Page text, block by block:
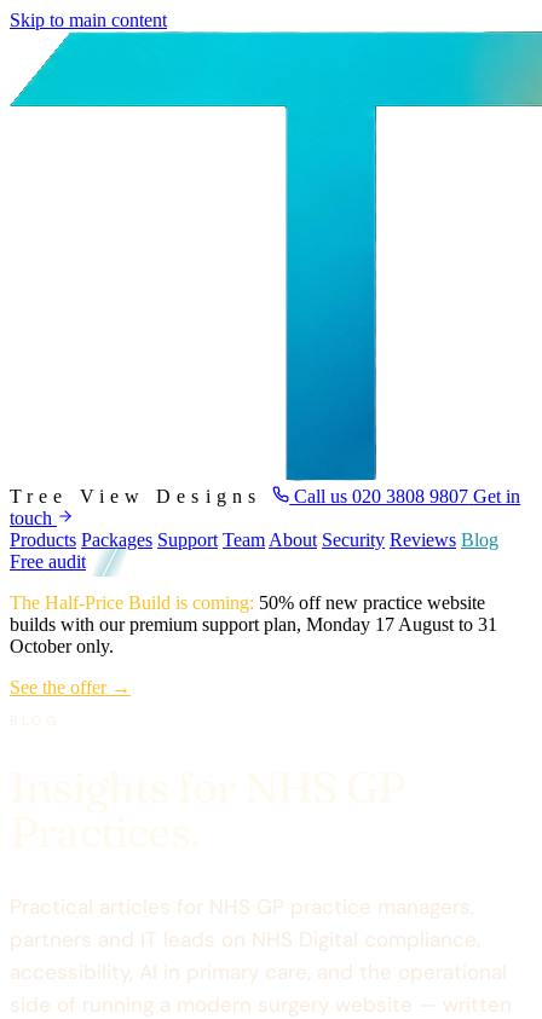
Skip to main content
Tree View Designs Call us 020 3808 9807 Get in
touch
Products Packages Support Team About Security Reviews Blog
Free audit
The Half-Price Build is coming: 50% off new practice website
builds with our premium support plan, Monday 17 August to 31
October only.
See the offer →
Practical articles for NHS GP practice managers,
partners and IT leads on NHS Digital compliance,
accessibility, AI in primary care, and the operational
side of running a modern surgery website — written